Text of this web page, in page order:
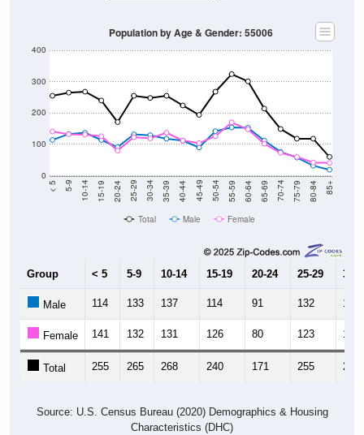
0
100
200
300
400
< 5 5-9 10-14 15-19 20-24 25-29 30-34 35-39 40-44 45-49 50-54 55-59 60-64 65-69 70-74 75-79 80-84 85+
Population by Age & Gender: 55006
Total Male Female
Group < 5 5-9 10-14 15-19 20-24 25-29 30-
Male 114 133 137 114 91 132 129
Female 141 132 131 126 80 123 119
Total 255 265 268 240 171 255 248
Source: U.S. Census Bureau (2020) Demographics & Housing
Characteristics (DHC)